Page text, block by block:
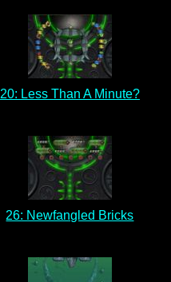
20: Less Than A Minute?
26: Newfangled Bricks